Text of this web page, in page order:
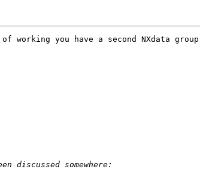
you have a second NXdata